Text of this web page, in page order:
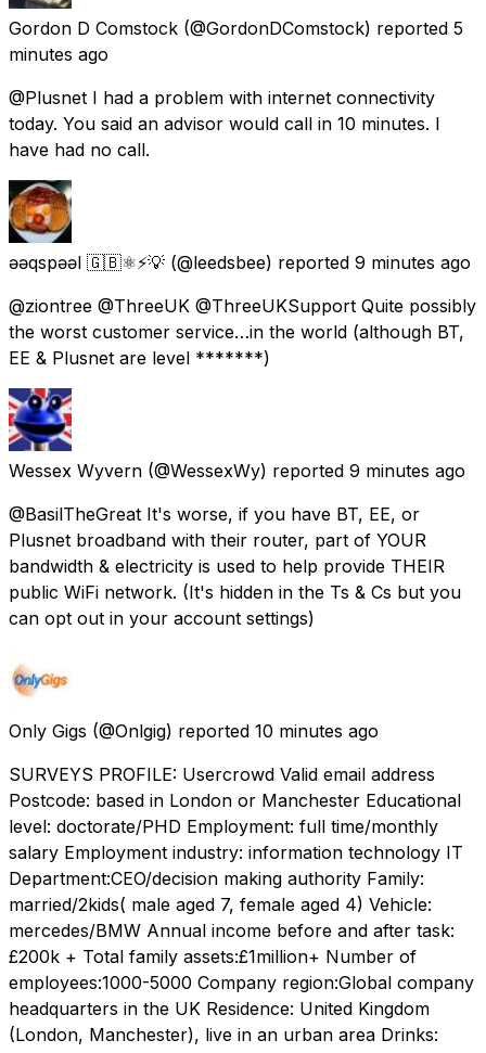
Gordon D Comstock (@GordonDComstock) reported 5
minutes ago
@Plusnet I had a problem with internet connectivity
today. You said an advisor would call in 10 minutes. I
have had no call.
ǝǝqspǝǝl 🇬🇧⚛️⚡️💡 (@leedsbee) reported 9 minutes ago
@ziontree @ThreeUK @ThreeUKSupport Quite possibly
the worst customer service…in the world (although BT,
EE & Plusnet are level *******)
Wessex Wyvern (@WessexWy) reported 9 minutes ago
@BasilTheGreat It's worse, if you have BT, EE, or
Plusnet broadband with their router, part of YOUR
bandwidth & electricity is used to help provide THEIR
public WiFi network. (It's hidden in the Ts & Cs but you
can opt out in your account settings)
Only Gigs (@Onlgig) reported 10 minutes ago
SURVEYS PROFILE: Usercrowd Valid email address
Postcode: based in London or Manchester Educational
level: doctorate/PHD Employment: full time/monthly
salary Employment industry: information technology IT
Department:CEO/decision making authority Family:
married/2kids( male aged 7, female aged 4) Vehicle:
mercedes/BMW Annual income before and after task:
£200k + Total family assets:£1million+ Number of
employees:1000-5000 Company region:Global company
headquarters in the UK Residence: United Kingdom
(London, Manchester), live in an urban area Drinks: